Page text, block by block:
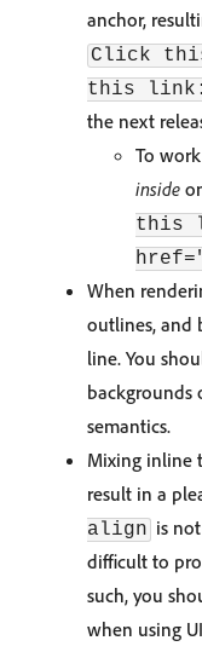
anchor,
Click
this
the next
To
inside
this
When
outlines, and
line. You
backgrounds
semantics.
Mixing inline
result in a
align is
difficult to
such, you
when using